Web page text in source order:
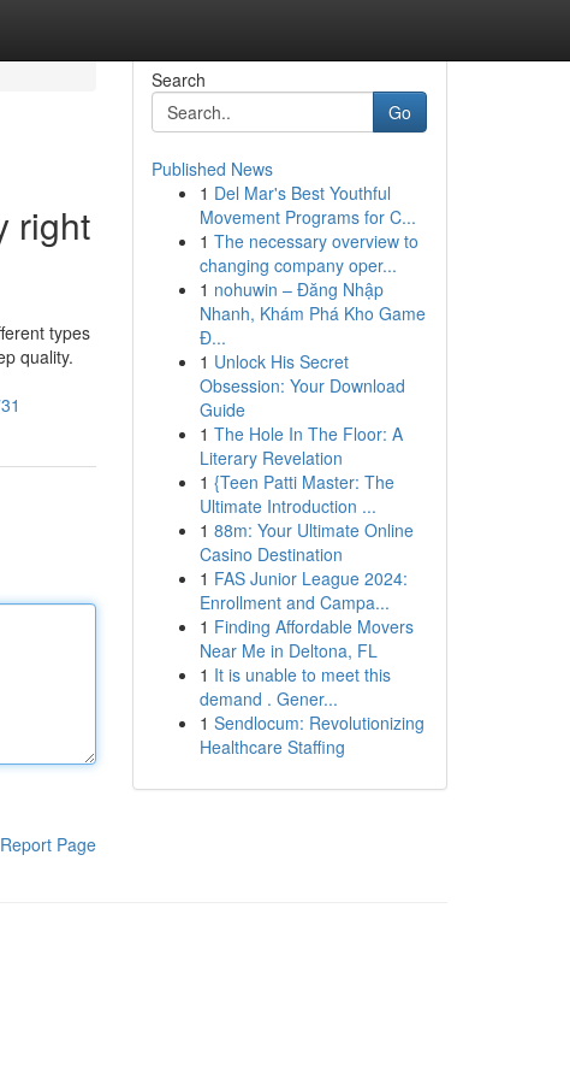
right
types
quality.
Report Page
Search
Go
Published News
1 Del Mar's Best Youthful
Movement Programs for C...
1 The necessary overview to
changing company oper...
1 nohuwin – Đăng Nhập
Nhanh, Khám Phá Kho Game
Đ...
1 Unlock His Secret
Obsession: Your Download
Guide
1 The Hole In The Floor: A
Literary Revelation
1 {Teen Patti Master: The
Ultimate Introduction ...
1 88m: Your Ultimate Online
Casino Destination
1 FAS Junior League 2024:
Enrollment and Campa...
1 Finding Affordable Movers
Near Me in Deltona, FL
1 It is unable to meet this
demand . Gener...
1 Sendlocum: Revolutionizing
Healthcare Staffing